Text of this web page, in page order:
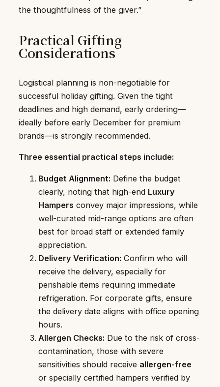
the thoughtfulness of the giver.”
Practical Gifting
Considerations
Logistical planning is non-negotiable for
successful holiday gifting. Given the tight
deadlines and high demand, early ordering—
ideally before early December for premium
brands—is strongly recommended.
Three essential practical steps include:
Budget Alignment: Define the budget
clearly, noting that high-end Luxury
Hampers convey major impressions, while
well-curated mid-range options are often
best for broad staff or extended family
appreciation.
Delivery Verification: Confirm who will
receive the delivery, especially for
perishable items requiring immediate
refrigeration. For corporate gifts, ensure
the delivery date aligns with office opening
hours.
Allergen Checks: Due to the risk of cross-
contamination, those with severe
sensitivities should receive allergen-free
or specially certified hampers verified by